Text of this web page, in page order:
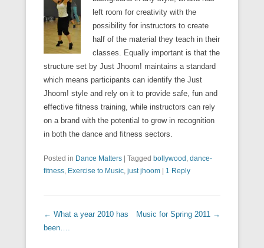
left room for creativity with the
possibility for instructors to create
half of the material they teach in their
classes. Equally important is that the
structure set by Just Jhoom! maintains a standard
which means participants can identify the Just
Jhoom! style and rely on it to provide safe, fun and
effective fitness training, while instructors can rely
on a brand with the potential to grow in recognition
in both the dance and fitness sectors.
Posted in Dance Matters | Tagged bollywood dance-
fitness Exercise to Music just jhoom | 1 Reply
Post navigation
← What a year 2010 has
been….
Music for Spring 2011 →